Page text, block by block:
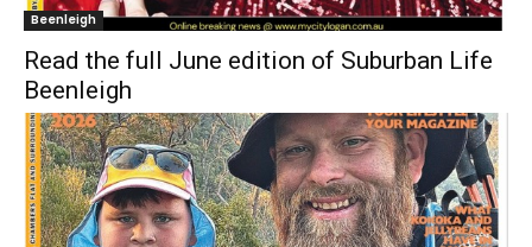
Beenleigh
Read the full June edition of Suburban Life
Beenleigh